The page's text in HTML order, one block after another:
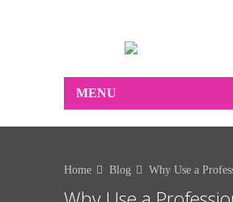
MENU
Home Blog Why Use a